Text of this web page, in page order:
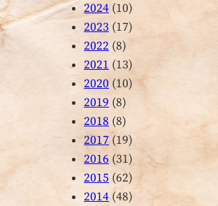
2024 (10)
2023 (17)
2022 (8)
2021 (13)
2020 (10)
2019 (8)
2018 (8)
2017 (19)
2016 (31)
2015 (62)
2014 (48)